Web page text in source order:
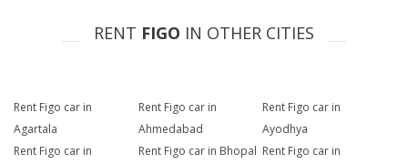
RENT FIGO IN OTHER CITIES
Rent Figo car in
Agartala
Rent Figo car in
Ahmedabad
Rent Figo car in
Ayodhya
Rent Figo car in
Rent Figo car in Bhopal Rent Figo car in